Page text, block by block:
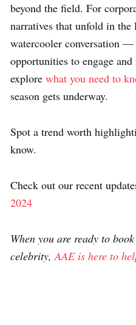
beyond the field. For
narratives that unfold in
watercooler conversation —
opportunities to engage and
explore what you need to
season gets underway.
Spot a trend worth
know.
Check out our recent
2024
When you are ready to
celebrity,AAE is here to